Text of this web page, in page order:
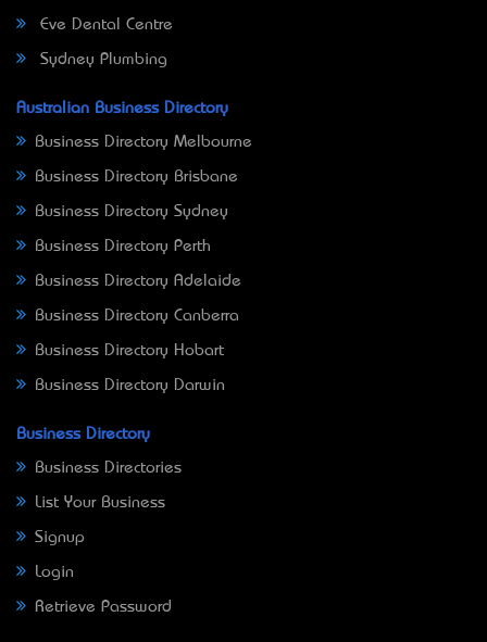
Eve Dental Centre
Sydney Plumbing
Australian Business Directory
Business Directory Melbourne
Business Directory Brisbane
Business Directory Sydney
Business Directory Perth
Business Directory Adelaide
Business Directory Canberra
Business Directory Hobart
Business Directory Darwin
Business Directory
Business Directories
List Your Business
Signup
Login
Retrieve Password